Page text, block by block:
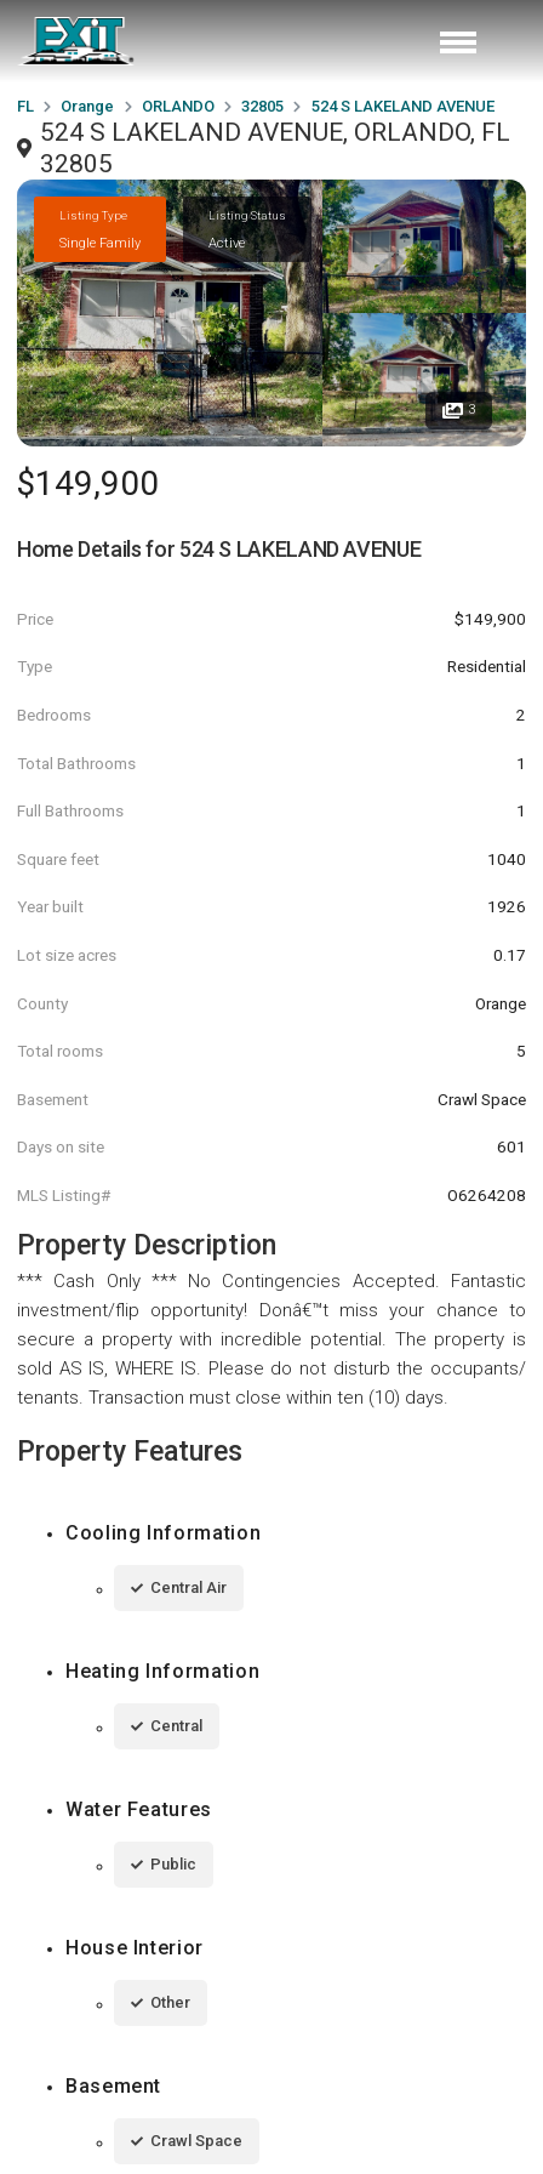
FL Orange ORLANDO 32805 524 S LAKELAND AVENUE
524 S LAKELAND AVENUE, ORLANDO, FL
32805
Listing Type
Single Family
Listing Status
Active
3
$149,900
Home Details for 524 S LAKELAND AVENUE
Price $149,900
Type Residential
Bedrooms 2
Total Bathrooms 1
Full Bathrooms 1
Square feet 1040
Year built 1926
Lot size acres 0.17
County Orange
Total rooms 5
Basement Crawl Space
Days on site 601
MLS Listing# O6264208
Property Description
*** Cash Only *** No Contingencies Accepted. Fantastic
investment/flip opportunity! Donâ€™t miss your chance to
secure a property with incredible potential. The property is
sold AS IS, WHERE IS. Please do not disturb the occupants/
tenants. Transaction must close within ten (10) days.
Property Features
Cooling Information
Central Air
Heating Information
Central
Water Features
Public
House Interior
Other
Basement
Crawl Space